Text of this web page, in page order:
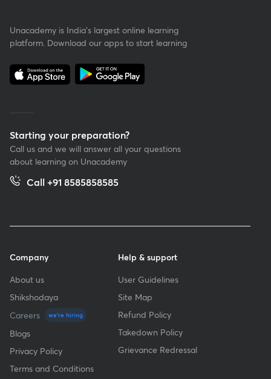
Unacademy is India’s largest online learning
platform. Download our apps to start learning
Starting your preparation?
Call us and we will answer all your questions
about learning on Unacademy
Call +91 8585858585
Company
About us
Shikshodaya
Careers
we're hiring
Blogs
Privacy Policy
Terms and Conditions
Help & support
User Guidelines
Site Map
Refund Policy
Takedown Policy
Grievance Redressal